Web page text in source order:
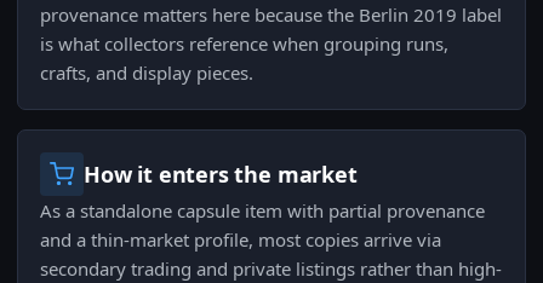
provenance matters here because the Berlin 2019 label
is what collectors reference when grouping runs,
crafts, and display pieces.
How it enters the market
As a standalone capsule item with partial provenance
and a thin-market profile, most copies arrive via
secondary trading and private listings rather than high-